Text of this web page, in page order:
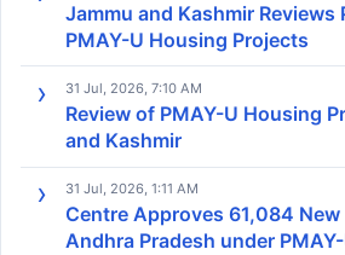
Jammu and Kashmir Reviews
PMAY-U Housing Projects
31 Jul, 2026, 7:10 AM
Review of PMAY-U Housing
and Kashmir
31 Jul, 2026, 1:11 AM
Centre Approves 61,084
Andhra Pradesh under